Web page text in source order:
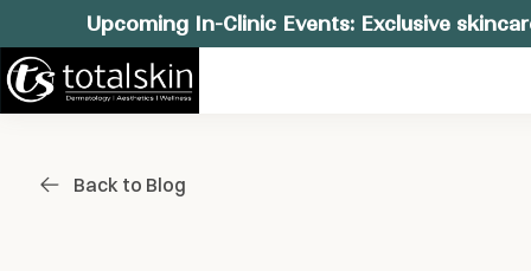
Upcoming In-Clinic Events: Exclusive
Back to Blog